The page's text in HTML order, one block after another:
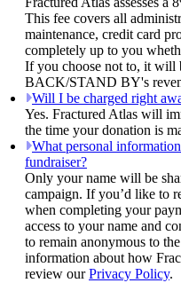
This fee covers all
maintenance, credit card
completely up to you
If you choose not to, it will
BACK/STAND BY's
Will I be charged right
Yes. Fractured Atlas will
the time your donation is
What personal
fundraiser?
Only your name will be
campaign. If you’d like to
when completing your
access to your name and
to remain anonymous to
information about how
review ourPrivacy Policy.